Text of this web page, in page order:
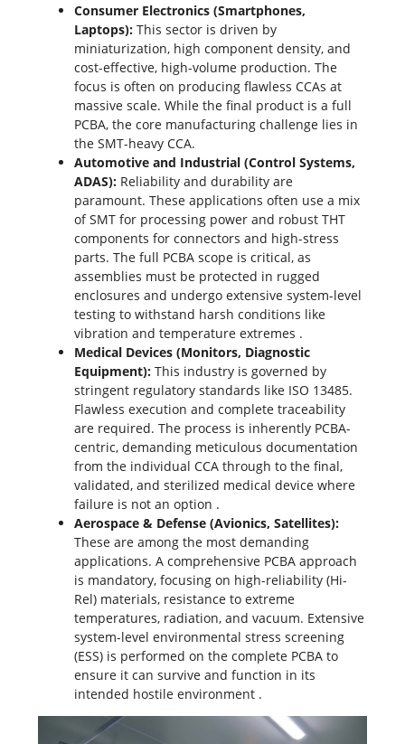
Consumer Electronics (Smartphones,
Laptops): This sector is driven by
miniaturization, high component density, and
cost-effective, high-volume production. The
focus is often on producing flawless CCAs at
massive scale. While the final product is a full
PCBA, the core manufacturing challenge lies in
the SMT-heavy CCA.
Automotive and Industrial (Control Systems,
ADAS): Reliability and durability are
paramount. These applications often use a mix
of SMT for processing power and robust THT
components for connectors and high-stress
parts. The full PCBA scope is critical, as
assemblies must be protected in rugged
enclosures and undergo extensive system-level
testing to withstand harsh conditions like
vibration and temperature extremes .
Medical Devices (Monitors, Diagnostic
Equipment): This industry is governed by
stringent regulatory standards like ISO 13485.
Flawless execution and complete traceability
are required. The process is inherently PCBA-
centric, demanding meticulous documentation
from the individual CCA through to the final,
validated, and sterilized medical device where
failure is not an option .
Aerospace & Defense (Avionics, Satellites):
These are among the most demanding
applications. A comprehensive PCBA approach
is mandatory, focusing on high-reliability (Hi-
Rel) materials, resistance to extreme
temperatures, radiation, and vacuum. Extensive
system-level environmental stress screening
(ESS) is performed on the complete PCBA to
ensure it can survive and function in its
intended hostile environment .